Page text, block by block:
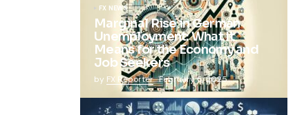
FX NEWS
Marginal Rise in German
Unemployment: What It
Means for the Economy and
Job Seekers
by FX Reporter February 5, 2025